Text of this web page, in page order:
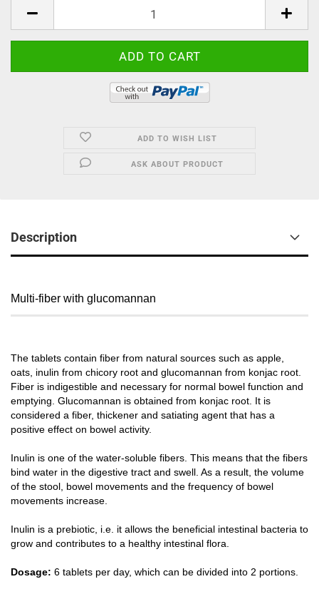
ADD TO WISH LIST
ASK ABOUT PRODUCT
Description
Multi-fiber with glucomannan
The tablets contain fiber from natural sources such as apple,
oats, inulin from chicory root and glucomannan from konjac root.
Fiber is indigestible and necessary for normal bowel function and
emptying. Glucomannan is obtained from konjac root. It is
considered a fiber, thickener and satiating agent that has a
positive effect on bowel activity.
Inulin is one of the water-soluble fibers. This means that the fibers
bind water in the digestive tract and swell. As a result, the volume
of the stool, bowel movements and the frequency of bowel
movements increase.
Inulin is a prebiotic, i.e. it allows the beneficial intestinal bacteria to
grow and contributes to a healthy intestinal flora.
Dosage: 6 tablets per day, which can be divided into 2 portions.